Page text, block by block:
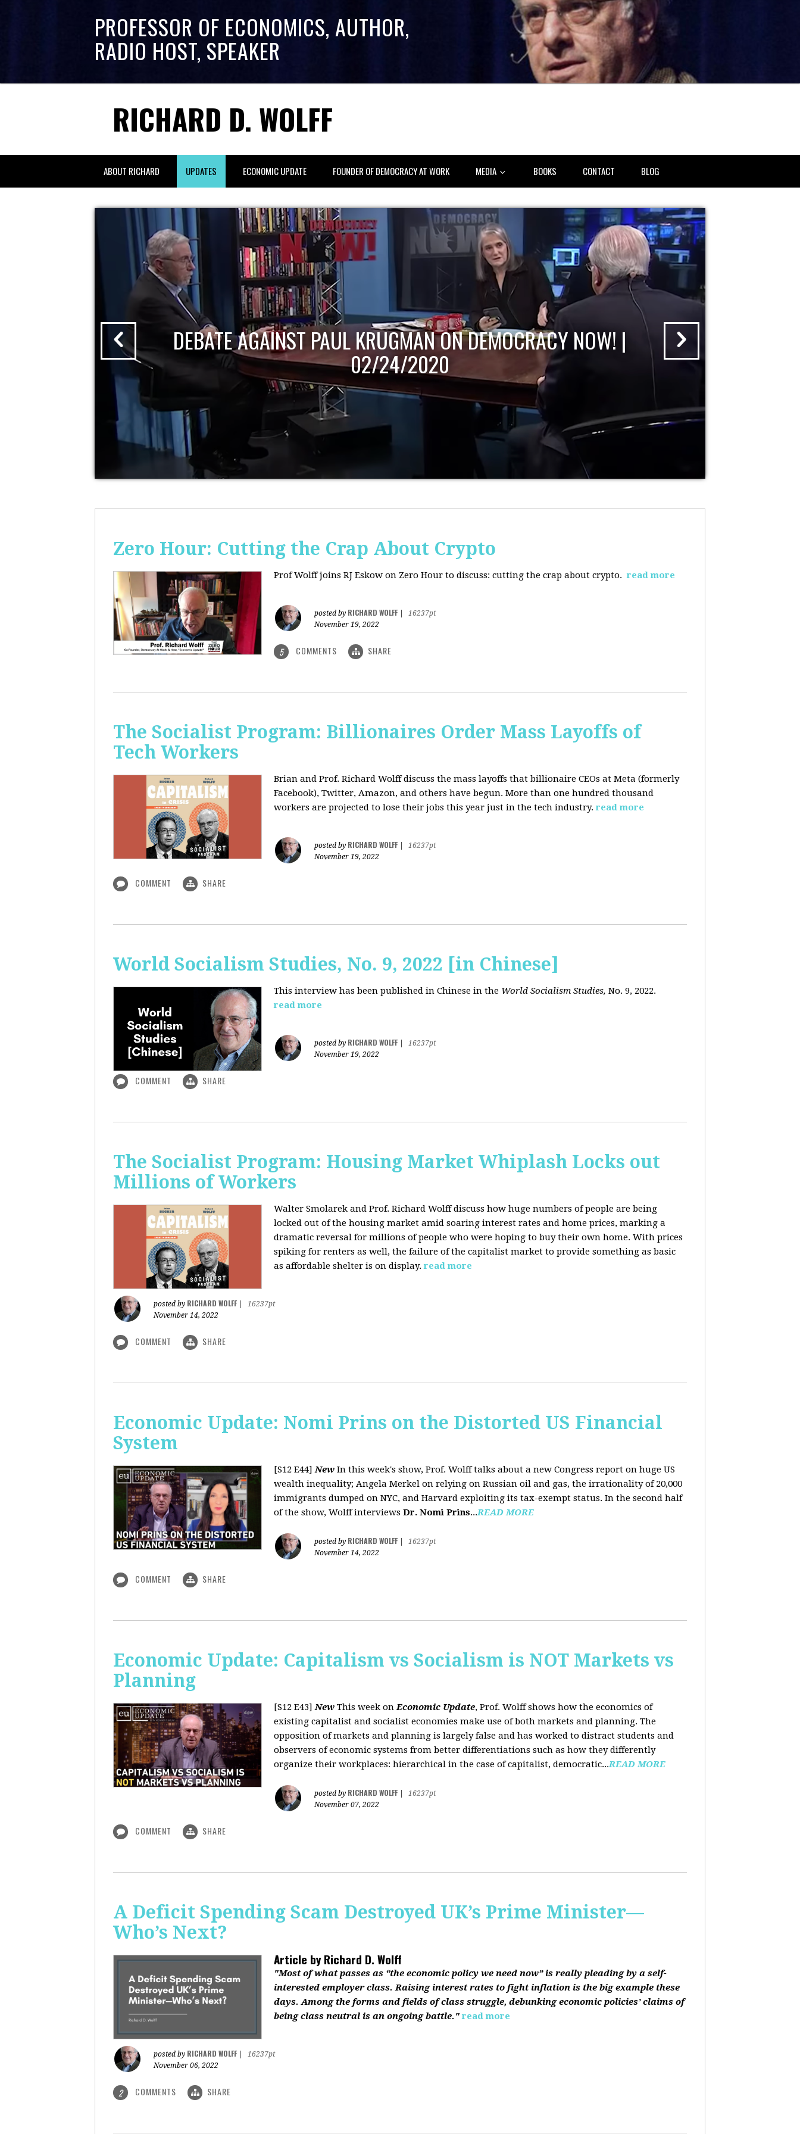
PROFESSOR OF ECONOMICS, AUTHOR,
RADIO HOST, SPEAKER
RICHARD D. WOLFF
ABOUT RICHARD UPDATES ECONOMIC UPDATE FOUNDER OF DEMOCRACY AT WORK MEDIA BOOKS CONTACT BLOG
DEBATE AGAINST PAUL KRUGMAN ON DEMOCRACY NOW! |
02/24/2020
Zero Hour: Cutting the Crap About Crypto
Prof Wolff joins RJ Eskow on Zero Hour to discuss: cutting the crap about crypto. read more
posted by RICHARD WOLFF
16237pt
November 19, 2022
5 COMMENTS SHARE
The Socialist Program: Billionaires Order Mass Layoffs of
Tech Workers
Brian and Prof. Richard Wolff discuss the mass layoffs that billionaire CEOs at Meta (formerly
Facebook), Twitter, Amazon, and others have begun. More than one hundred thousand
workers are projected to lose their jobs this year just in the tech industry. read more
posted by RICHARD WOLFF
16237pt
November 19, 2022
COMMENT SHARE
World Socialism Studies, No. 9, 2022 [in Chinese]
This interview has been published in Chinese in the World Socialism Studies, No. 9, 2022.
read more
posted by RICHARD WOLFF
16237pt
November 19, 2022
COMMENT SHARE
The Socialist Program: Housing Market Whiplash Locks out
Millions of Workers
Walter Smolarek and Prof. Richard Wolff discuss how huge numbers of people are being
locked out of the housing market amid soaring interest rates and home prices, marking a
dramatic reversal for millions of people who were hoping to buy their own home. With prices
spiking for renters as well, the failure of the capitalist market to provide something as basic
as affordable shelter is on display. read more
posted by RICHARD WOLFF
16237pt
November 14, 2022
COMMENT SHARE
Economic Update: Nomi Prins on the Distorted US Financial
System
[S12 E44]New In this week's show, Prof. Wolff talks about a new Congress report on huge US
wealth inequality; Angela Merkel on relying on Russian oil and gas, the irrationality of 20,000
immigrants dumped on NYC, and Harvard exploiting its tax-exempt status. In the second half
of the show, Wolff interviews Dr. Nomi Prins...READ MORE
posted by RICHARD WOLFF
16237pt
November 14, 2022
COMMENT SHARE
Economic Update: Capitalism vs Socialism is NOT Markets vs
Planning
[S12 E43]New This week onEconomic Update, Prof. Wolff shows how the economics of
existing capitalist and socialist economies make use of both markets and planning. The
opposition of markets and planning is largely false and has worked to distract students and
observers of economic systems from better differentiations such as how they differently
organize their workplaces: hierarchical in the case of capitalist, democratic...READ MORE
posted by RICHARD WOLFF
16237pt
November 07, 2022
COMMENT SHARE
A Deficit Spending Scam Destroyed UK’s Prime Minister—
Who’s Next?
Article byRichard D. Wolff
"Most of what passes as “the economic policy we need now” is really pleading by a self-
interested employer class. Raising interest rates to fight inflation is the big example these
days. Among the forms and fields of class struggle, debunking economic policies’ claims of
being class neutral is an ongoing battle." read more
posted by RICHARD WOLFF
16237pt
November 06, 2022
2 COMMENTS SHARE